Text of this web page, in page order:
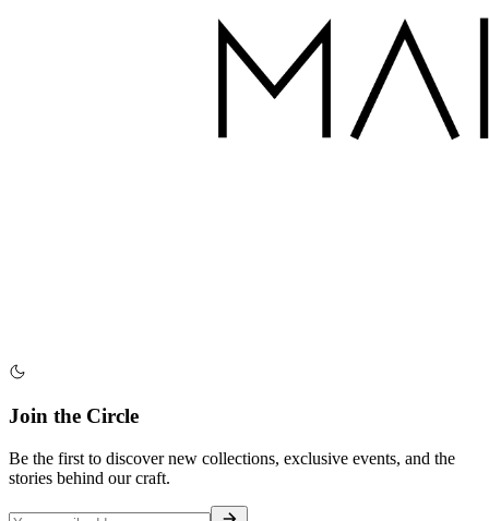
Join the Circle
Be the first to discover new collections, exclusive events, and the
stories behind our craft.